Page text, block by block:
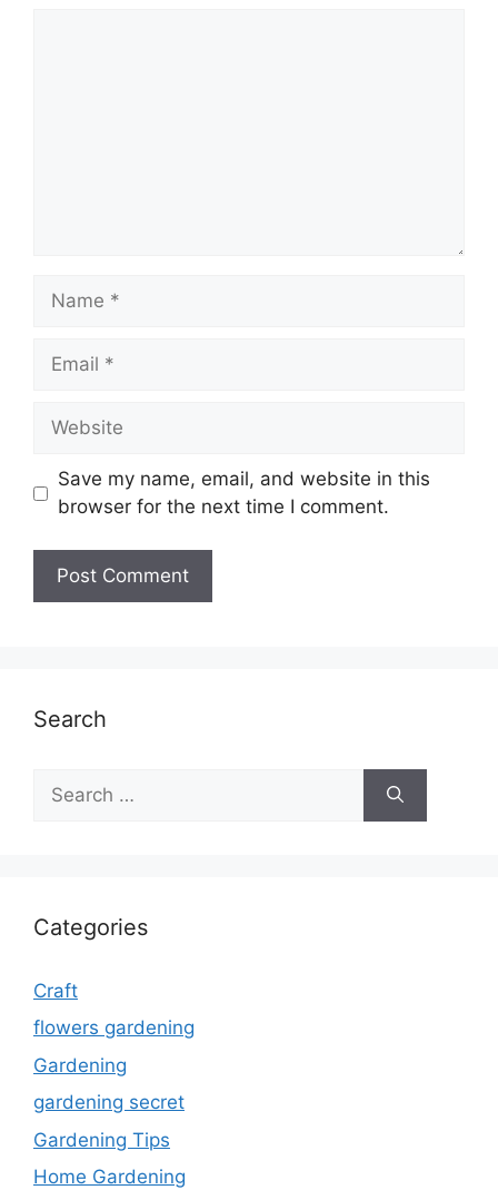
Name
Email
Website
Save my name, email, and website in this
browser for the next time I comment.
Search
for:
Categories
Craft
flowers gardening
Gardening
gardening secret
Gardening Tips
Home Gardening